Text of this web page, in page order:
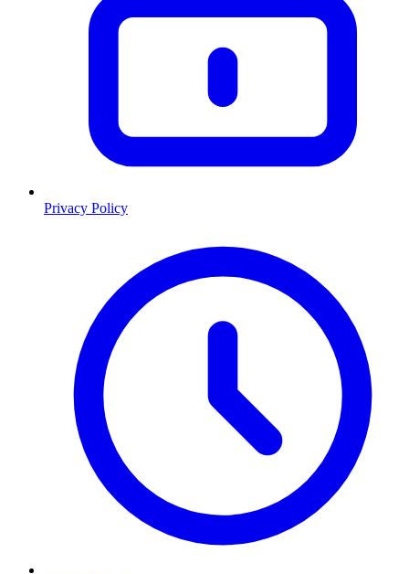
Privacy Policy